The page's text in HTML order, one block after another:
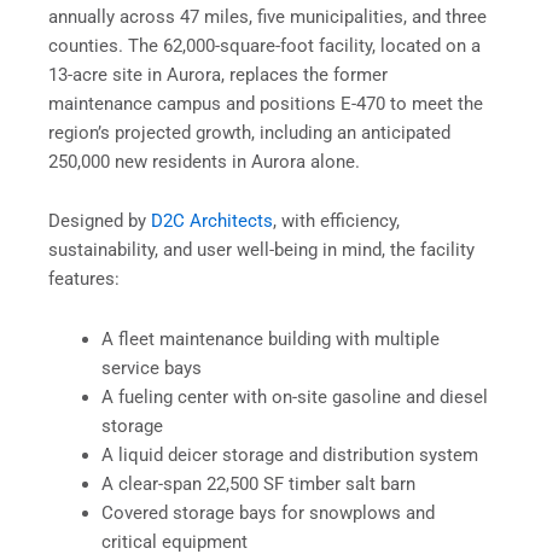
annually across 47 miles, five municipalities, and three
counties. The 62,000-square-foot facility, located on a
13-acre site in Aurora, replaces the former
maintenance campus and positions E-470 to meet the
region’s projected growth, including an anticipated
250,000 new residents in Aurora alone.
Designed by D2C Architects, with efficiency,
sustainability, and user well-being in mind, the facility
features:
A fleet maintenance building with multiple
service bays
A fueling center with on-site gasoline and diesel
storage
A liquid deicer storage and distribution system
A clear-span 22,500 SF timber salt barn
Covered storage bays for snowplows and
critical equipment